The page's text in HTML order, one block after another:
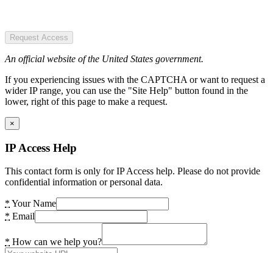
Request Access
An official website of the United States government.
If you experiencing issues with the CAPTCHA or want to request a
wider IP range, you can use the "Site Help" button found in the
lower, right of this page to make a request.
×
IP Access Help
This contact form is only for IP Access help. Please do not provide
confidential information or personal data.
* Your Name
* Email
* How can we help you?